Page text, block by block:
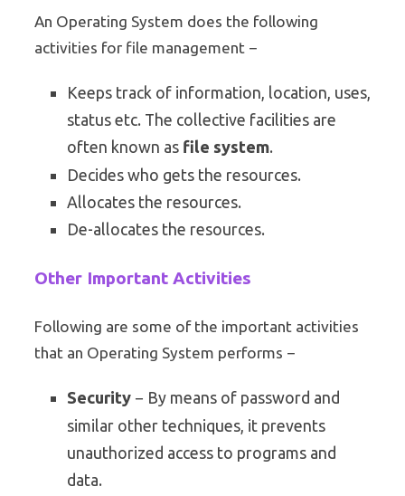
An Operating System does the following
activities for file management −
Keeps track of information, location, uses,
status etc. The collective facilities are
often known as file system.
Decides who gets the resources.
Allocates the resources.
De-allocates the resources.
Other Important Activities
Following are some of the important activities
that an Operating System performs −
Security − By means of password and
similar other techniques, it prevents
unauthorized access to programs and
data.